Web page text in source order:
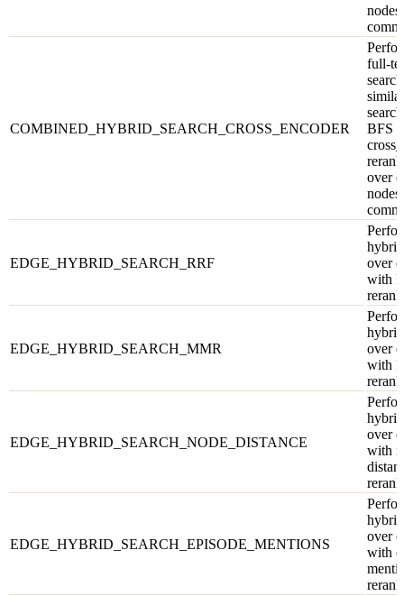
COMBINED_HYBRID_SEARCH_CROSS_ENCODER
full-
BFS
over
EDGE_HYBRID_SEARCH_RRF
over
with
EDGE_HYBRID_SEARCH_MMR
over
with
EDGE_HYBRID_SEARCH_NODE_DISTANCE
over
with
EDGE_HYBRID_SEARCH_EPISODE_MENTIONS
over
with